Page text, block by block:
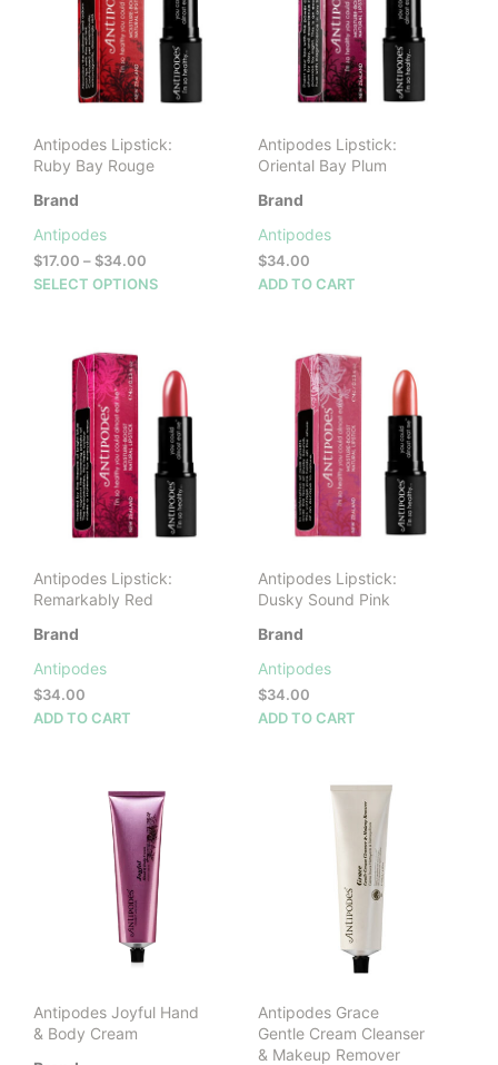
Antipodes Lipstick:
Ruby Bay Rouge
Brand
Antipodes
$17.00 –$34.00
range:
SELECT OPTIONS
This
variants.
page
Antipodes Lipstick:
Oriental Bay Plum
Brand
Antipodes
$34.00
ADD TO CART
Antipodes Lipstick:
Remarkably Red
Brand
Antipodes
$34.00
ADD TO CART
Antipodes Lipstick:
Dusky Sound Pink
Brand
Antipodes
$34.00
ADD TO CART
Antipodes Joyful Hand
& Body Cream
Antipodes Grace
Gentle Cream Cleanser
& Makeup Remover